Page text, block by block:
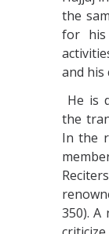
the
for
and his
He is
the
In the
350).